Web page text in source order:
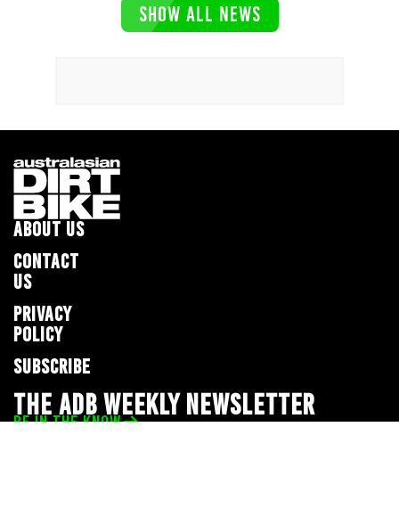
SHOW ALL NEWS
ABOUT US
CONTACT
US
PRIVACY
POLICY
SUBSCRIBE
THE ADB WEEKLY NEWSLETTER
BE IN THE KNOW